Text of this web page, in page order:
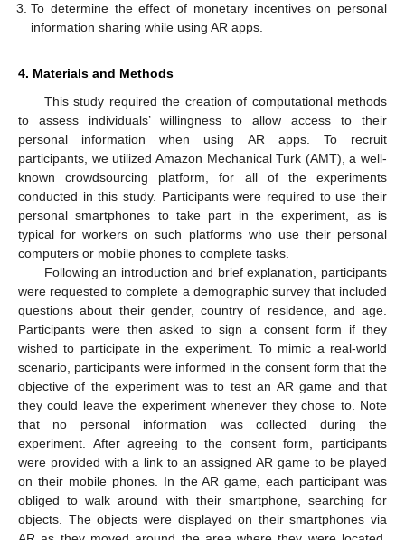
To determine the effect of monetary incentives on personal
information sharing while using AR apps.
4. Materials and Methods
This study required the creation of computational methods
to assess individuals’ willingness to allow access to their
personal information when using AR apps. To recruit
participants, we utilized Amazon Mechanical Turk (AMT), a well-
known crowdsourcing platform, for all of the experiments
conducted in this study. Participants were required to use their
personal smartphones to take part in the experiment, as is
typical for workers on such platforms who use their personal
computers or mobile phones to complete tasks.
Following an introduction and brief explanation, participants
were requested to complete a demographic survey that included
questions about their gender, country of residence, and age.
Participants were then asked to sign a consent form if they
wished to participate in the experiment. To mimic a real-world
scenario, participants were informed in the consent form that the
objective of the experiment was to test an AR game and that
they could leave the experiment whenever they chose to. Note
that no personal information was collected during the
experiment. After agreeing to the consent form, participants
were provided with a link to an assigned AR game to be played
on their mobile phones. In the AR game, each participant was
obliged to walk around with their smartphone, searching for
objects. The objects were displayed on their smartphones via